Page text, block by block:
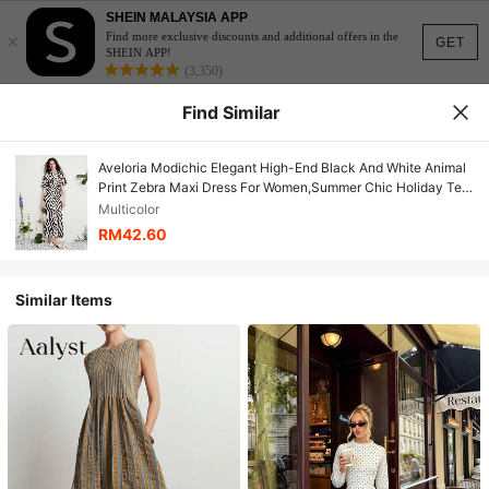
GET
×
SHEIN MALAYSIA APP
Find more exclusive discounts and additional offers in the
SHEIN APP!
(3,350)
Find Similar
Aveloria Modichic Elegant High-End Black And White Animal
Print Zebra Maxi Dress For Women,Summer Chic Holiday Tea
Party Vacation,Loose Fit Flutter Sleeve Pleated
Multicolor
RM42.60
Similar Items